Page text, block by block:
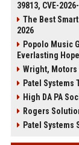
39813, CVE-
The Best
2026
Popolo Music
Everlasting
Wright,
Patel Systems
High DA PA
Rogers
Patel Systems